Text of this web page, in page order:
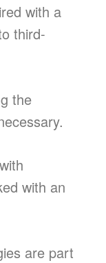
with a
third-
the
with an
are part